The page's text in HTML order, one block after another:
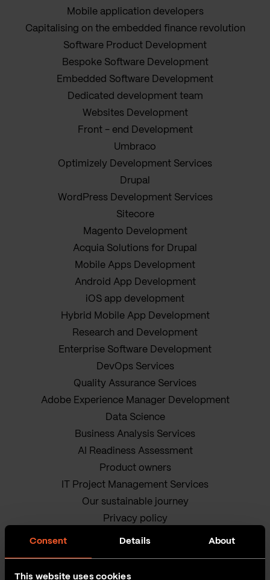
Consent Details About
This website uses cookies
Mobile application developers
Capitalising on the embedded finance revolution
Software Product Development
Bespoke Software Development
Embedded Software Development
Dedicated development team
Websites Development
Front - end Development
Umbraco
Optimizely Development Services
Drupal
WordPress Development Services
Sitecore
Magento Development
Acquia Solutions for Drupal
Mobile Apps Development
Android App Development
iOS app development
Hybrid Mobile App Development
Research and Development
Enterprise Software Development
DevOps Services
Quality Assurance Services
Adobe Experience Manager Development
Data Science
Business Analysis Services
AI Readiness Assessment
Product owners
IT Project Management Services
Our sustainable journey
Privacy policy
Terms and Conditions